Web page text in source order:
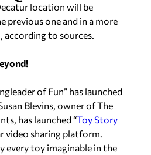
location will be
previous one and in a more
to sources.
of Fun” has launched
Blevins, owner of The
has launched “Toy Story
video sharing platform.
every toy imaginable in the